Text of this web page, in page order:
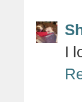
I